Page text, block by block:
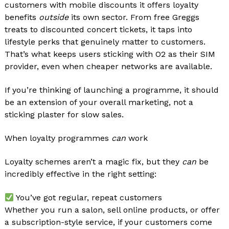
customers with mobile discounts it offers loyalty
benefits outsideits own sector. From free Greggs
treats to discounted concert tickets, it taps into
lifestyle perks that genuinely matter to customers.
That’s what keeps users sticking with O2 as their SIM
provider, even when cheaper networks are available.
If you’re thinking of launching a programme, it should
be an extension of your overall marketing, not a
sticking plaster for slow sales.
When loyalty programmes canwork
Loyalty schemes aren’t a magic fix, but they canbe
incredibly effective in the right setting:
You’ve got regular, repeat customers
Whether you run a salon, sell online products, or offer
a subscription-style service, if your customers come